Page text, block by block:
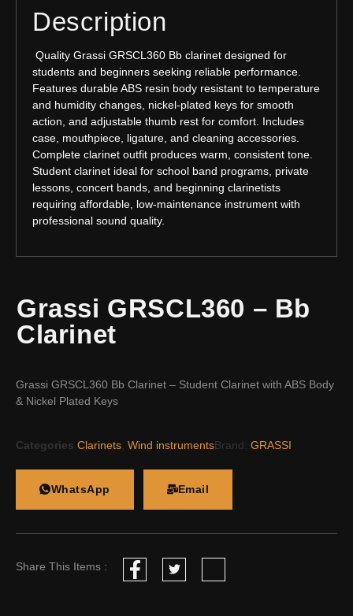
Description
Quality Grassi GRSCL360 Bb clarinet designed for
students and beginners seeking reliable performance.
Features durable ABS resin body resistant to temperature
and humidity changes, nickel-plated keys for smooth
action, and adjustable thumb rest for comfort. Includes
case, mouthpiece, ligature, and cleaning accessories.
Complete clarinet outfit produces warm, consistent tone.
Student clarinet ideal for school band programs, private
lessons, concert bands, and beginning clarinetists
requiring affordable, low-maintenance instrument with
professional sound quality.
Grassi GRSCL360 – Bb
Clarinet
Grassi GRSCL360 Bb Clarinet – Student Clarinet with ABS Body
& Nickel Plated Keys
Categories Clarinets Wind instrumentsBrand: GRASSI
WhatsApp Email
Share This Items :